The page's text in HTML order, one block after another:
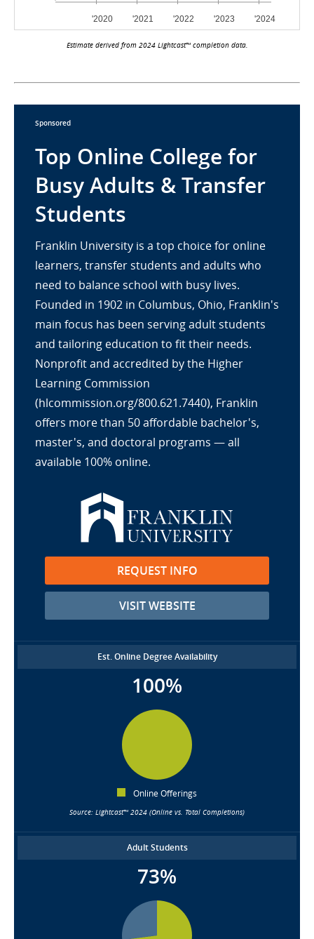
Estimate derived from 2024 Lightcast™ completion data.
Sponsored
Top Online College for
Busy Adults & Transfer
Students
Franklin University is a top choice for online
learners, transfer students and adults who
need to balance school with busy lives.
Founded in 1902 in Columbus, Ohio, Franklin's
main focus has been serving adult students
and tailoring education to fit their needs.
Nonprofit and accredited by the Higher
Learning Commission
(hlcommission.org/800.621.7440), Franklin
offers more than 50 affordable bachelor's,
master's, and doctoral programs — all
available 100% online.
REQUEST INFO
VISIT WEBSITE
Est. Online Degree Availability
100%
Online Offerings
Source: Lightcast™ 2024 (Online vs. Total Completions)
Adult Students
73%